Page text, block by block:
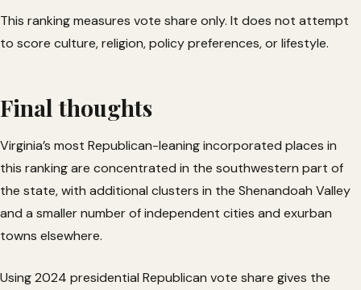
This ranking measures vote share only. It does not attempt
to score culture, religion, policy preferences, or lifestyle.
Final thoughts
Virginia’s most Republican-leaning incorporated places in
this ranking are concentrated in the southwestern part of
the state, with additional clusters in the Shenandoah Valley
and a smaller number of independent cities and exurban
towns elsewhere.
Using 2024 presidential Republican vote share gives the